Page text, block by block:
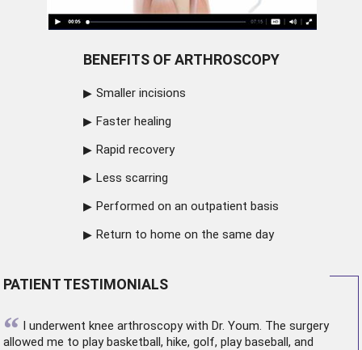
BENEFITS OF ARTHROSCOPY
Smaller incisions
Faster healing
Rapid recovery
Less scarring
Performed on an outpatient basis
Return to home on the same day
PATIENT TESTIMONIALS
“ I underwent knee arthroscopywith Dr. Youm. The surgery
allowed me to play basketball, hike, golf, play baseball, and